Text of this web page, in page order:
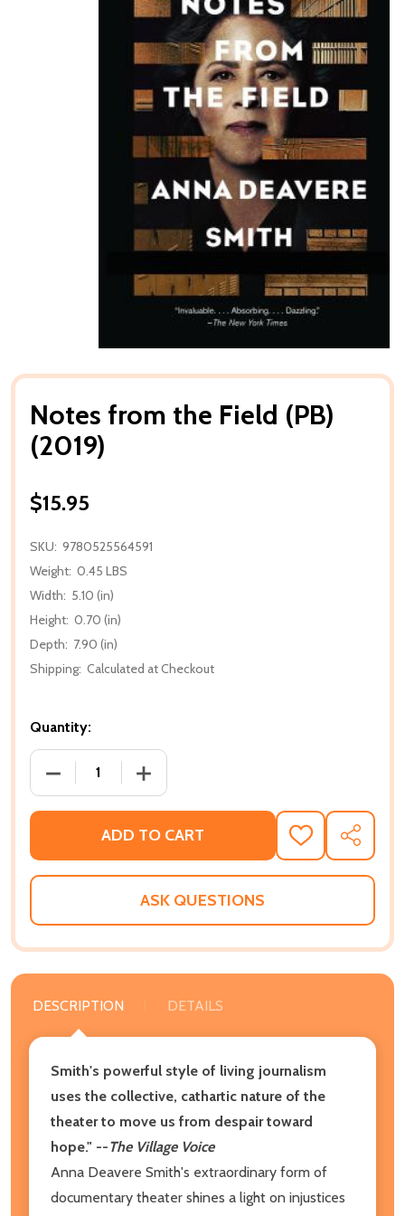
Notes from the Field (PB)
(2019)
$15.95
SKU: 9780525564591
Weight: 0.45 LBS
Width: 5.10 (in)
Height: 0.70 (in)
Depth: 7.90 (in)
Shipping: Calculated at Checkout
Quantity:
DECREASE QUANTITY OF NOTES FROM THE FIELD
INCREASE QUANTITY OF NOTES FROM
ADD TO CART
ADD
TO
WISH
SHARE
ASK QUESTIONS
DESCRIPTION DETAILS
Smith's powerful style of living journalism
uses the collective, cathartic nature of the
theater to move us from despair toward
hope." --The Village Voice
Anna Deavere Smith's extraordinary form of
documentary theater shines a light on injustices